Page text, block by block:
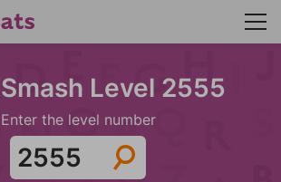
Level 2555
Enter the level number